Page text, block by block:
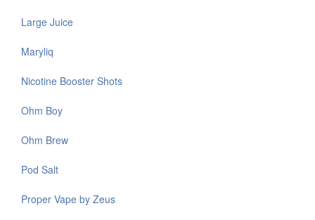
Large Juice
Maryliq
Nicotine Booster Shots
Ohm Boy
Ohm Brew
Pod Salt
Proper Vape by Zeus